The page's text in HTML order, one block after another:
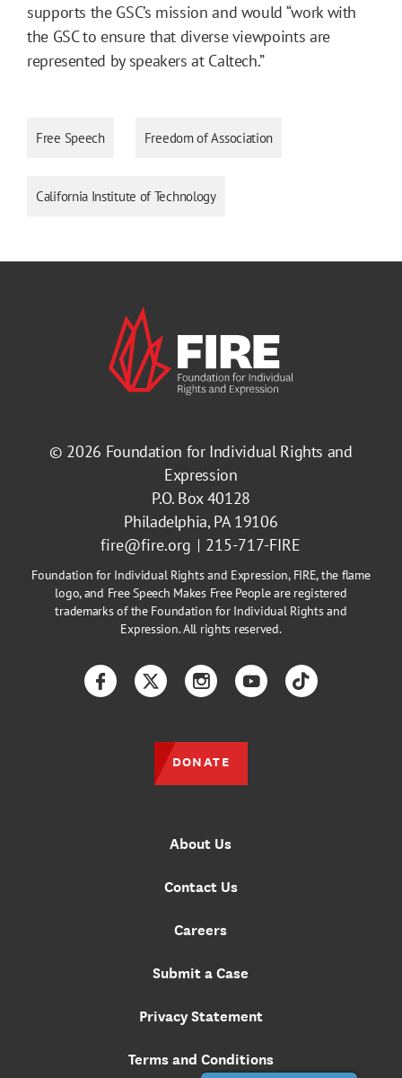
supports the GSC’s mission and would “work with
the GSC to ensure that diverse viewpoints are
represented by speakers at Caltech.”
Free Speech Freedom of Association
California Institute of Technology
© 2026 Foundation for Individual Rights and
Expression
P.O. Box 40128
Philadelphia, PA 19106
fire@fire.org
215-717-FIRE
Foundation for Individual Rights and Expression, FIRE, the flame
logo, and Free Speech Makes Free People are registered
trademarks of the Foundation for Individual Rights and
Expression. All rights reserved.
About Us
Contact Us
Careers
Submit a Case
Privacy Statement
Terms and Conditions
FacebookTwitterInstagramYouTubeTikTok
DONATE